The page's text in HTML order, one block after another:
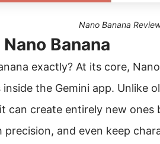
Nano Banana
Banana
exactly? At its core,
the Gemini app. Unlike
can create entirely new ones
precision, and even keep